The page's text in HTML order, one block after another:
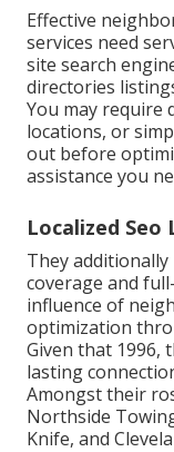
Effective
services need
site search
directories
You may require
locations, or
out before
assistance you
Localized Seo
They
coverage and
influence of
optimization
Given that 1996,
lasting
Amongst their
Northside
Knife, and